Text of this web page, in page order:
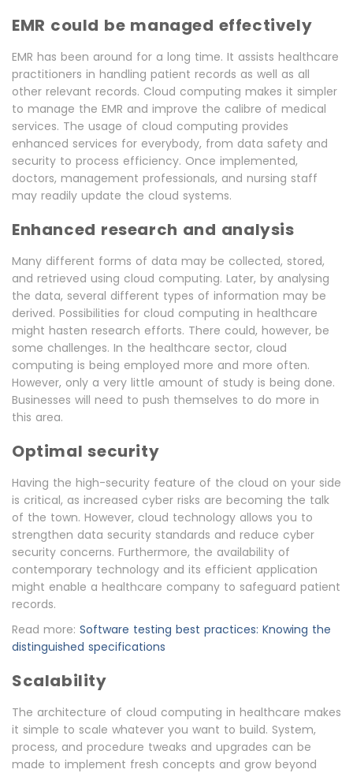
EMR could be managed effectively
EMR has been around for a long time. It assists healthcare
practitioners in handling patient records as well as all
other relevant records. Cloud computing makes it simpler
to manage the EMR and improve the calibre of medical
services. The usage of cloud computing provides
enhanced services for everybody, from data safety and
security to process efficiency. Once implemented,
doctors, management professionals, and nursing staff
may readily update the cloud systems.
Enhanced research and analysis
Many different forms of data may be collected, stored,
and retrieved using cloud computing. Later, by analysing
the data, several different types of information may be
derived. Possibilities for cloud computing in healthcare
might hasten research efforts. There could, however, be
some challenges. In the healthcare sector, cloud
computing is being employed more and more often.
However, only a very little amount of study is being done.
Businesses will need to push themselves to do more in
this area.
Optimal security
Having the high-security feature of the cloud on your side
is critical, as increased cyber risks are becoming the talk
of the town. However, cloud technology allows you to
strengthen data security standards and reduce cyber
security concerns. Furthermore, the availability of
contemporary technology and its efficient application
might enable a healthcare company to safeguard patient
records.
Read more: Software testing best practices: Knowing the
distinguished specifications
Scalability
The architecture of cloud computing in healthcare makes
it simple to scale whatever you want to build. System,
process, and procedure tweaks and upgrades can be
made to implement fresh concepts and grow beyond